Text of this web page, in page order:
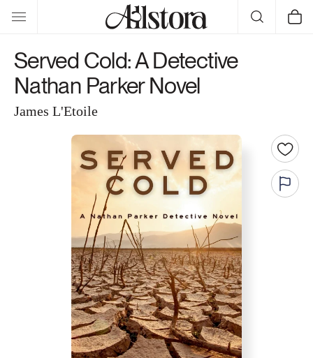
Skip to
content
Cart
Served Cold: A Detective
Nathan Parker Novel
James L'Etoile